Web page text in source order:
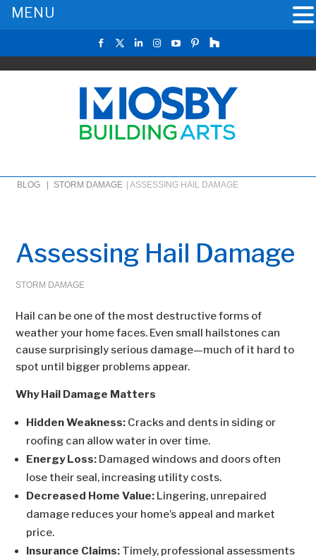
BLOG | STORM DAMAGE |ASSESSING HAIL DAMAGE
Assessing Hail Damage
STORM DAMAGE
Hail can be one of the most destructive forms of
weather your home faces. Even small hailstones can
cause surprisingly serious damage—much of it hard to
spot until bigger problems appear.
Why Hail Damage Matters
Hidden Weakness: Cracks and dents in siding or
roofing can allow water in over time.
Energy Loss: Damaged windows and doors often
lose their seal, increasing utility costs.
Decreased Home Value: Lingering, unrepaired
damage reduces your home’s appeal and market
price.
Insurance Claims: Timely, professional assessments
MENU